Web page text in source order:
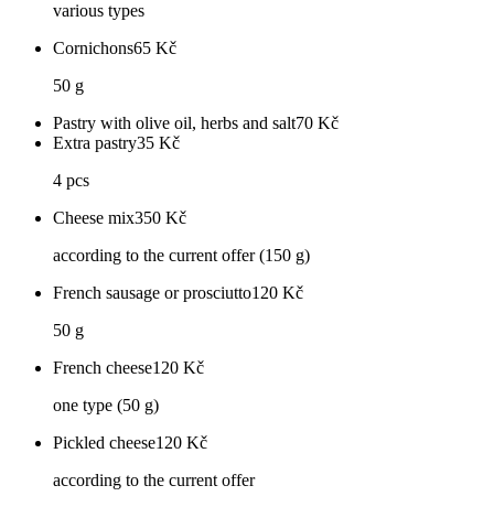
various types
Cornichons65 Kč
50 g
Pastry with olive oil, herbs and salt70 Kč
Extra pastry35 Kč
4 pcs
Cheese mix350 Kč
according to the current offer (150 g)
French sausage or prosciutto120 Kč
50 g
French cheese120 Kč
one type (50 g)
Pickled cheese120 Kč
according to the current offer